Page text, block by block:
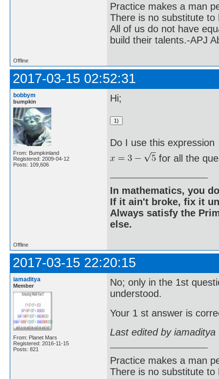
Practice makes a man
There is no substitute to
All of us do not have
build their talents.-APJ
Offline
2017-03-15 02:52:31
bobbym
bumpkin
From: Bumpkinland
Registered: 2009-04-12
Posts: 109,606
Hi;
Do I use this expression
for all the
In mathematics, you
If it ain't broke, fix it
Always satisfy the
else.
Offline
2017-03-15 22:20:15
iamaditya
Member
From: Planet Mars
Registered: 2016-11-15
Posts: 821
No; only in the 1st
understood.
Your 1 st answer is
Last edited by
Practice makes a man
There is no substitute to